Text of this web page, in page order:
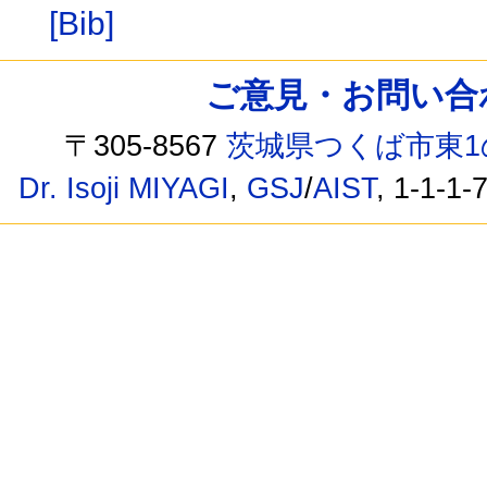
[Bib]
ご意見・お問い
〒305-8567茨城県つくば市東
Dr. Isoji MIYAGI, GSJ/AIST, 1-1-1-